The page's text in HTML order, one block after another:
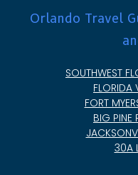
Orlando Travel
SOUTHWEST
FLORIDA
FORT
BIG PINE
30A